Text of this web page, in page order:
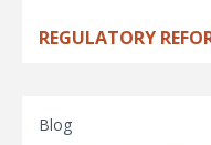
REGULATORY
Blog